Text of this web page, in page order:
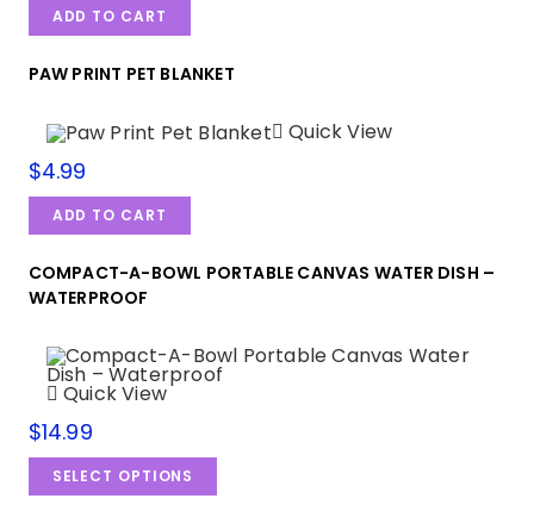
ADD TO CART
PAW PRINT PET BLANKET
Quick View
$4.99
ADD TO CART
COMPACT-A-BOWL PORTABLE CANVAS WATER DISH –
WATERPROOF
Quick View
$14.99
SELECT OPTIONS